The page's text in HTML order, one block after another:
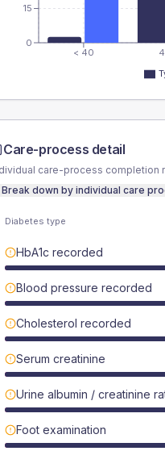
< 40
0
15
Care-process detail
care-process completion
Break down by individual care
Diabetes type
HbA1c recorded
Blood pressure recorded
Cholesterol recorded
Serum creatinine
Urine albumin / creatinine
Foot examination